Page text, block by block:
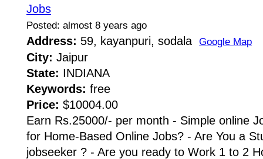
Jobs
Posted: almost 8 years ago
Address: 59, kayanpuri, sodala Google Map
City: Jaipur
State: INDIANA
Keywords: free
Price: $10004.00
Earn Rs.25000/- per month - Simple online
for Home-Based Online Jobs? - Are You a
jobseeker ? - Are you ready to Work 1 to 2